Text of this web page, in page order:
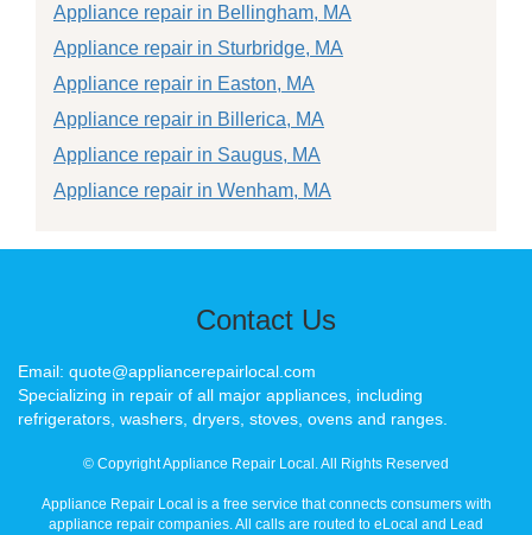
Appliance repair in Bellingham, MA
Appliance repair in Sturbridge, MA
Appliance repair in Easton, MA
Appliance repair in Billerica, MA
Appliance repair in Saugus, MA
Appliance repair in Wenham, MA
Contact Us
Email: quote@appliancerepairlocal.com
Specializing in repair of all major appliances, including
refrigerators, washers, dryers, stoves, ovens and ranges.
© Copyright Appliance Repair Local. All Rights Reserved
Appliance Repair Local is a free service that connects consumers with
appliance repair companies. All calls are routed to eLocal and Lead